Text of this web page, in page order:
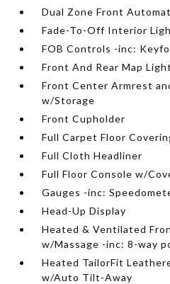
Dual Zone Front
Fade-To-Off Interior
FOB Controls -inc:
Front And Rear Map
Front Center Armrest
w/Storage
Front Cupholder
Full Carpet Floor
Full Cloth Headliner
Full Floor Console w/
Gauges -inc:
Head-Up Display
Heated & Ventilated
w/Massage -inc: 8-way
Heated TailorFit
w/Auto Tilt-Away